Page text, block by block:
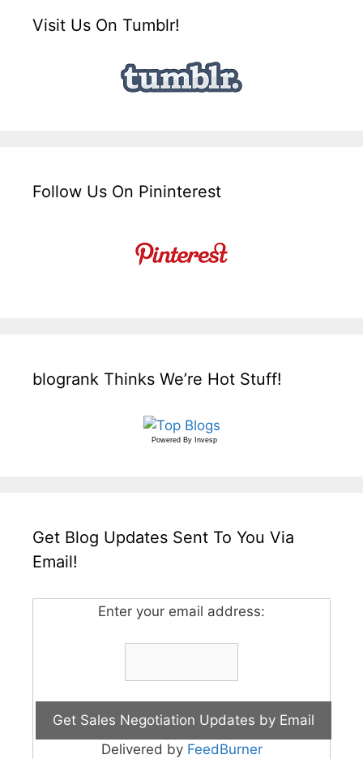
Visit Us On Tumblr!
Follow Us On Pininterest
blogrank Thinks We’re Hot Stuff!
Powered By Invesp
Get Blog Updates Sent To You Via
Email!
Enter your email address:
Delivered by FeedBurner